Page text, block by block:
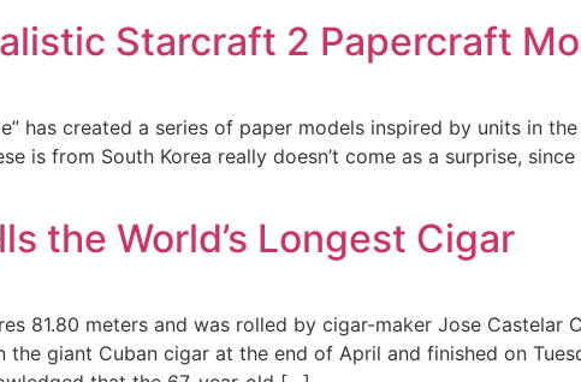
Starcraft 2 Papercraft
has created a series of paper models inspired by units in
is from South Korea really doesn’t come as a surprise,
the World’s Longest Cigar
81.80 meters and was rolled by cigar-maker Jose Castelar
giant Cuban cigar at the end of April and finished on